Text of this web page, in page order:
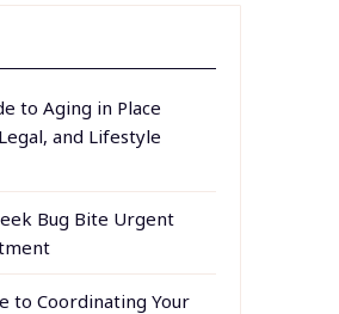
to Aging in Place
and Lifestyle
Bug Bite Urgent
to Coordinating Your